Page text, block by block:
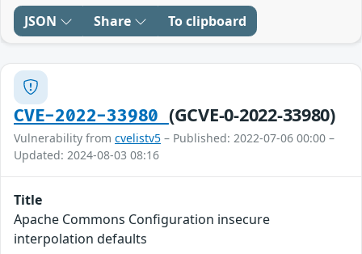
JSON Share To clipboard
CVE-2022-33980 (GCVE-0-2022-33980)
Vulnerability from cvelistv5 – Published: 2022-07-06 00:00 –
Updated: 2024-08-03 08:16
Title
Apache Commons Configuration insecure
interpolation defaults